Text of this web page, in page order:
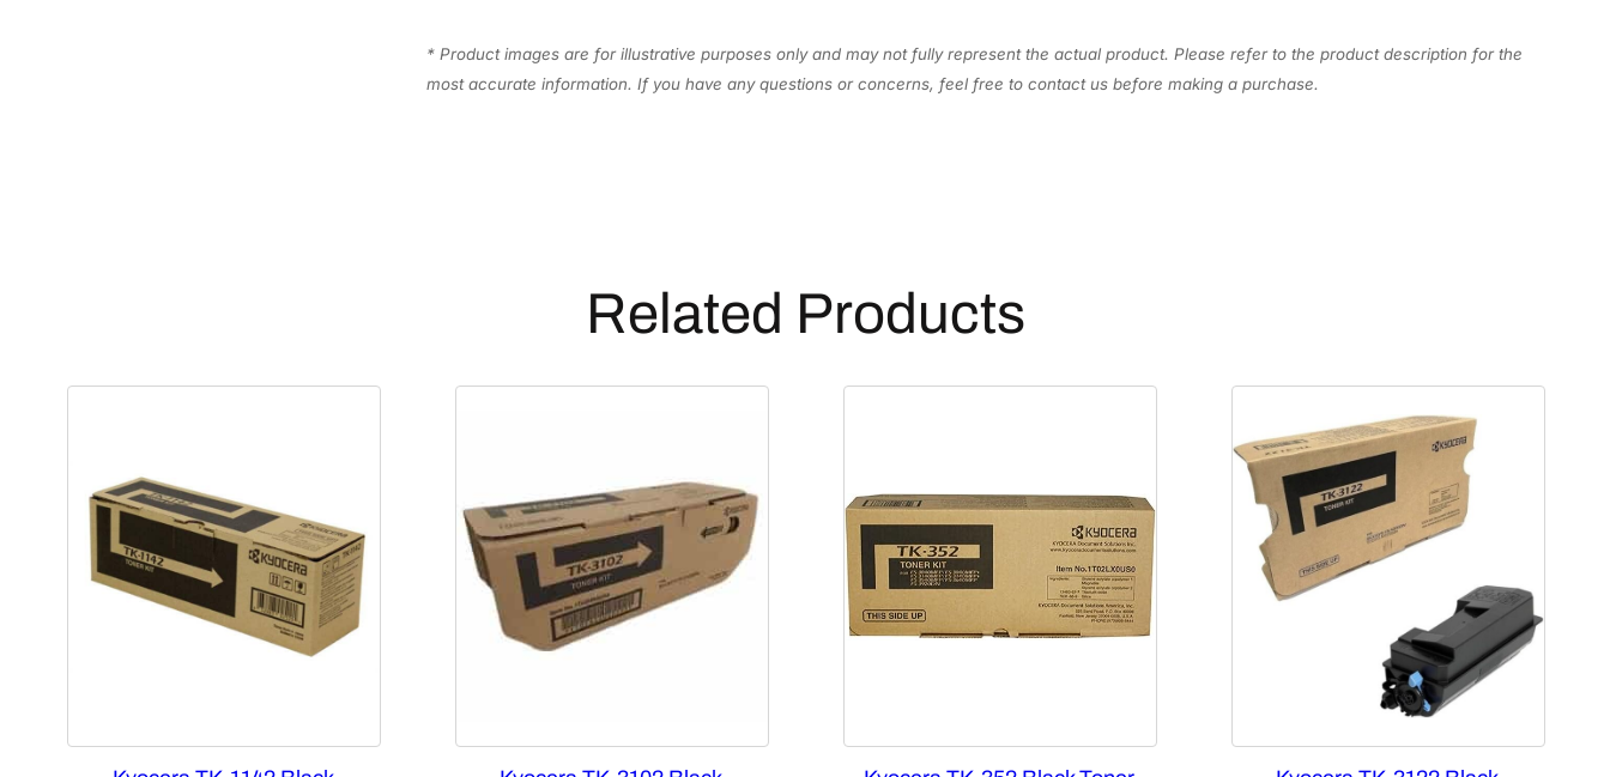
y
* Product images are for illustrative purposes only and may not fully represent the actual product. Please refer to the product description for the
most accurate information. If you have any questions or concerns, feel free to contact us before making a purchase.
Related Products